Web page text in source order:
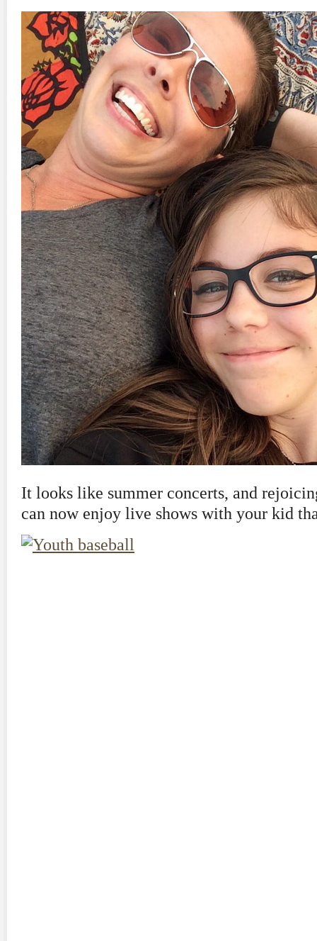
It looks like summer concerts, and
can now enjoy live shows with your kid